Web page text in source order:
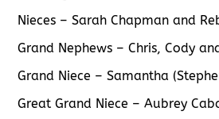
Nieces – Sarah Chapman and
Grand Nephews – Chris, Cody
Grand Niece – Samantha
Great Grand Niece – Aubrey